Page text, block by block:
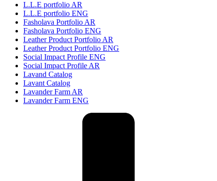
L.L.E portfolio AR
L.L.E portfolio ENG
Fasholava Portfolio AR
Fasholava Portfolio ENG
Leather Product Portfolio AR
Leather Product Portfolio ENG
Social Impact Profile ENG
Social Impact Profile AR
Lavand Catalog
Lavant Catalog
Lavander Farm AR
Lavander Farm ENG